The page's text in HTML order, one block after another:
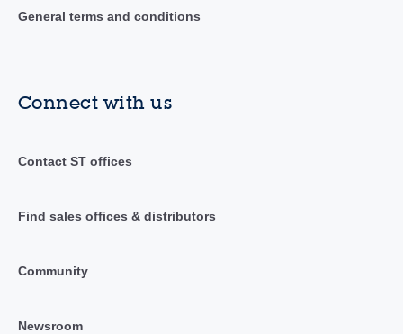
General terms and conditions
Connect with us
Contact ST offices
Find sales offices & distributors
Community
Newsroom